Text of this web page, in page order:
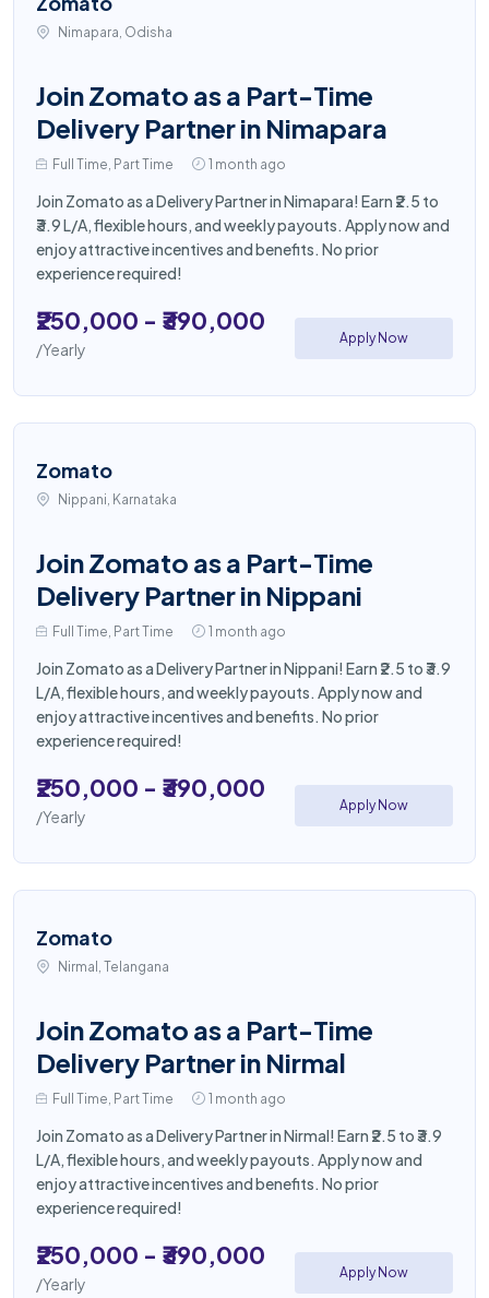
Nimapara, Odisha
Join Zomato as a Part-Time
Delivery Partner in Nimapara
Full Time, Part Time 1 month ago
Join Zomato as a Delivery Partner in Nimapara! Earn ₹2.5 to
₹3.9 L/A, flexible hours, and weekly payouts. Apply now and
enjoy attractive incentives and benefits. No prior
experience required!
₹250,000 - ₹390,000
/Yearly
Apply Now
Zomato
Nippani, Karnataka
Join Zomato as a Part-Time
Delivery Partner in Nippani
Full Time, Part Time 1 month ago
Join Zomato as a Delivery Partner in Nippani! Earn ₹2.5 to ₹3.9
L/A, flexible hours, and weekly payouts. Apply now and
enjoy attractive incentives and benefits. No prior
experience required!
₹250,000 - ₹390,000
/Yearly
Apply Now
Zomato
Nirmal, Telangana
Join Zomato as a Part-Time
Delivery Partner in Nirmal
Full Time, Part Time 1 month ago
Join Zomato as a Delivery Partner in Nirmal! Earn ₹2.5 to ₹3.9
L/A, flexible hours, and weekly payouts. Apply now and
enjoy attractive incentives and benefits. No prior
experience required!
₹250,000 - ₹390,000
/Yearly
Apply Now